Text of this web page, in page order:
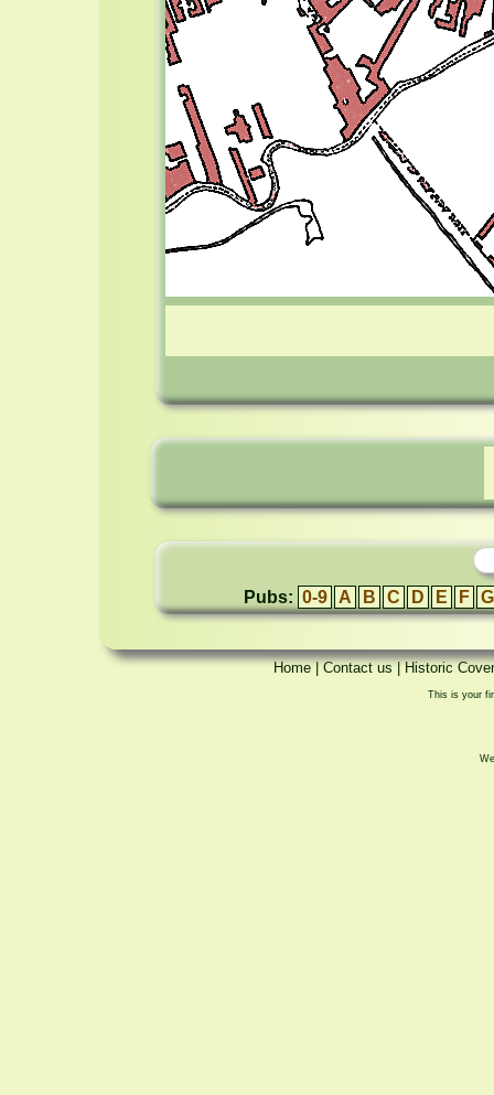
Pubs: 0-9 A B C D E F G
Home|Contact us|Historic
This is your